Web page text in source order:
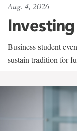
Aug. 4, 2026
Business student
sustain tradition for